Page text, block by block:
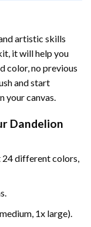
artistic skills
it will help you
color, no previous
and start
your canvas.
Dandelion
different colors,
1x large).